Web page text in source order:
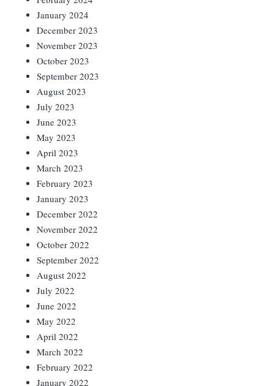
January 2024
December 2023
November 2023
October 2023
September 2023
August 2023
July 2023
June 2023
May 2023
April 2023
March 2023
February 2023
January 2023
December 2022
November 2022
October 2022
September 2022
August 2022
July 2022
June 2022
May 2022
April 2022
March 2022
February 2022
January 2022